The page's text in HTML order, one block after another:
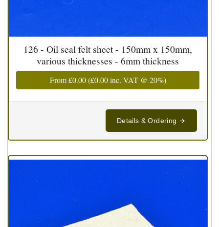
126 - Oil seal felt sheet - 150mm x 150mm,
various thicknesses - 6mm thickness
From£0.00(£0.00inc. VAT @ 20%)
Details & Ordering